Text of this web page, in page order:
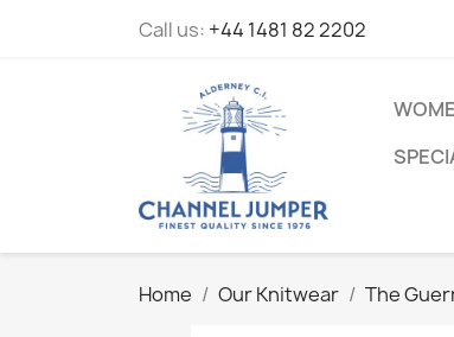
Call us: +44 1481 82 2202
Home Our Knitwear The